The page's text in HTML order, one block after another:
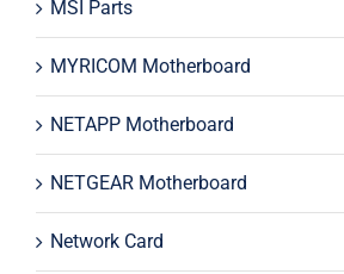
MSI Parts
MYRICOM Motherboard
NETAPP Motherboard
NETGEAR Motherboard
Network Card